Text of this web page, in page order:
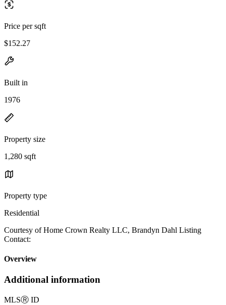
Price per sqft
$152.27
Built in
1976
Property size
1,280 sqft
Property type
Residential
Courtesy of Home Crown Realty LLC, Brandyn Dahl Listing
Contact:
Overview
Additional information
MLSⓇ ID